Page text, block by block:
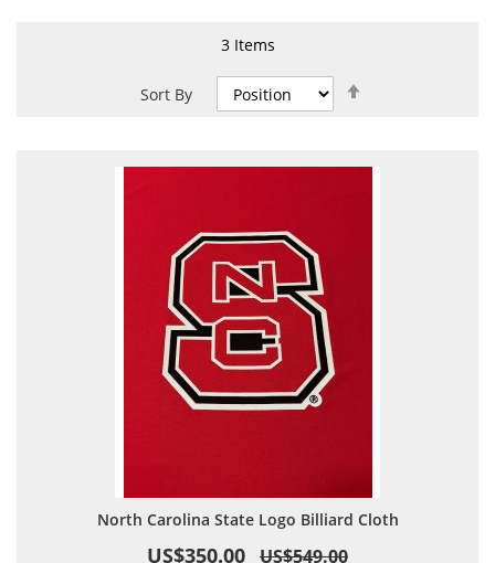
3Items
Sort By
North Carolina State Logo Billiard Cloth
US$350.00 US$549.00